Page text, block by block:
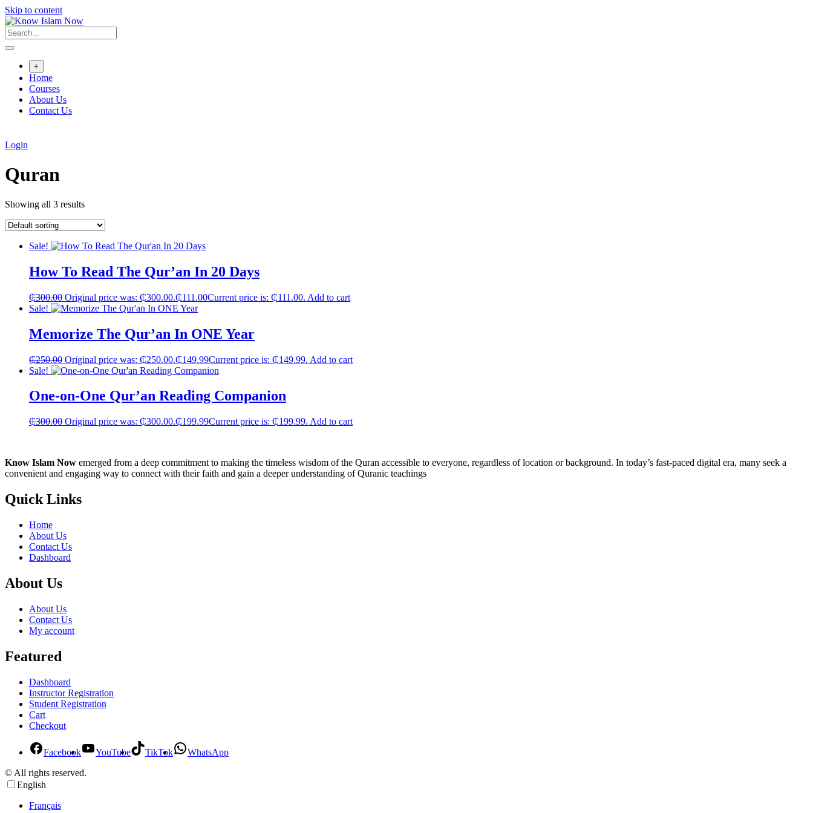
Skip to content
+
Home
Courses
About Us
Contact Us
Login
Quran
Showing all 3 results
Sale!
How To Read The Qur’an In 20 Days
₵300.00 Original price was: ₵300.00.₵111.00Current price is: ₵111.00. Add to cart
Sale!
Memorize The Qur’an In ONE Year
₵250.00 Original price was: ₵250.00.₵149.99Current price is: ₵149.99. Add to cart
Sale!
One-on-One Qur’an Reading Companion
₵300.00 Original price was: ₵300.00.₵199.99Current price is: ₵199.99. Add to cart
Know Islam Now emerged from a deep commitment to making the timeless wisdom of the Quran accessible to everyone, regardless of location or background. In today’s fast-paced digital era, many seek a
convenient and engaging way to connect with their faith and gain a deeper understanding of Quranic teachings
Quick Links
Home
About Us
Contact Us
Dashboard
About Us
About Us
Contact Us
My account
Featured
Dashboard
Instructor Registration
Student Registration
Cart
Checkout
Facebook YouTube TikTok
WhatsApp
© All rights reserved.
English
Français